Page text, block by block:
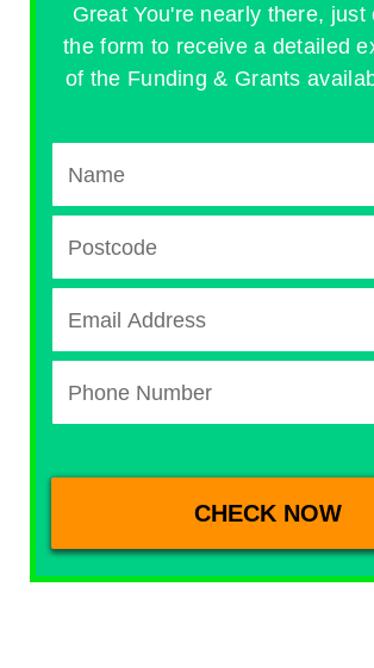
Great You're nearly there, just
the form to receive a detailed
of the Funding & Grants